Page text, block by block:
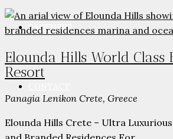
PARTNERS
Elounda Hills World Class
Resort
Panagia Lenikon Crete, Greece
Elounda Hills Crete – Ultra